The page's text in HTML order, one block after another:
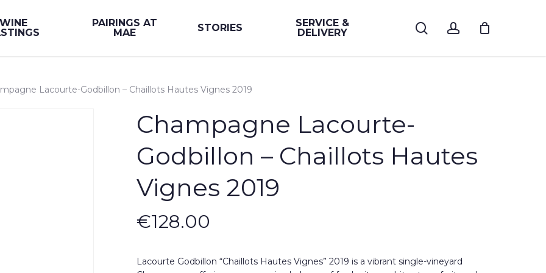
WINE
PAIRINGS AT
MAE
STORIES
SERVICE &
DELIVERY
searchaccount
Lacourte-Godbillon – Chaillots Hautes Vignes 2019
Champagne Lacourte-
Godbillon – Chaillots Hautes
Vignes 2019
€128.00
Lacourte Godbillon “Chaillots Hautes Vignes” 2019 is a vibrant single-vineyard